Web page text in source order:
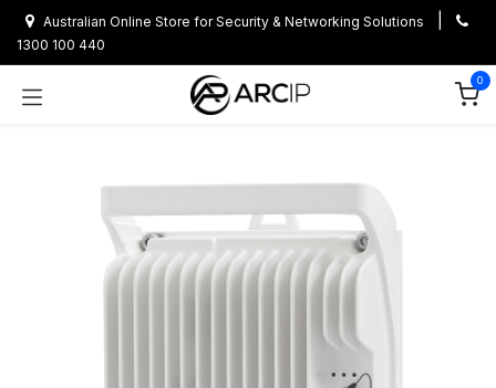
Australian Online Store for Security & Networking Solutions
1300 100 440
0